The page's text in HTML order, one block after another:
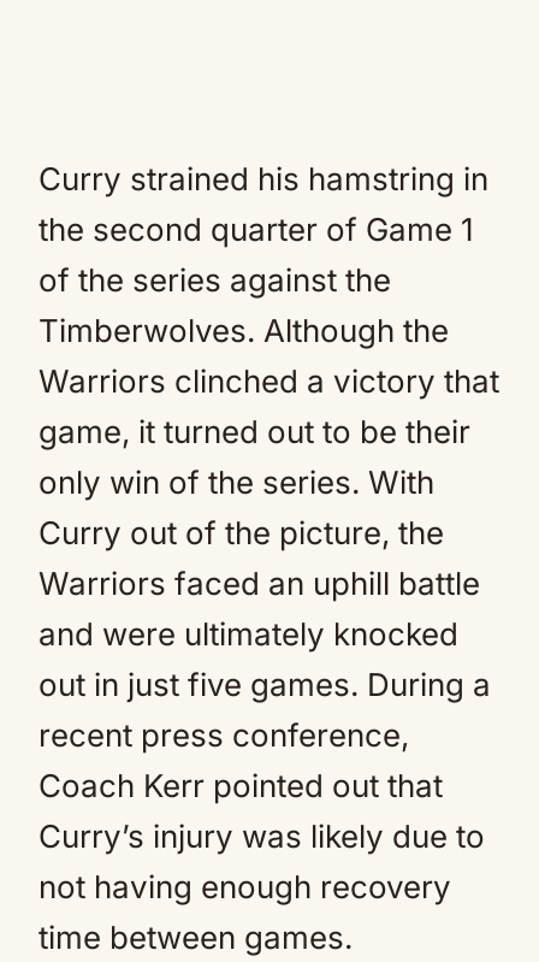
Curry strained his hamstring in
the second quarter of Game 1
of the series against the
Timberwolves. Although the
Warriors clinched a victory that
game, it turned out to be their
only win of the series. With
Curry out of the picture, the
Warriors faced an uphill battle
and were ultimately knocked
out in just five games. During a
recent press conference,
Coach Kerr pointed out that
Curry’s injury was likely due to
not having enough recovery
time between games.